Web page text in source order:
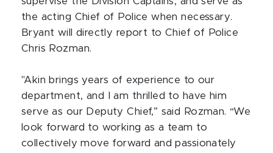
the acting Chief of Police when necessary.
Bryant will directly report to Chief of Police
Chris Rozman.
"Akin brings years of experience to our
department, and I am thrilled to have him
serve as our Deputy Chief,” said Rozman. “We
look forward to working as a team to
collectively move forward and passionately